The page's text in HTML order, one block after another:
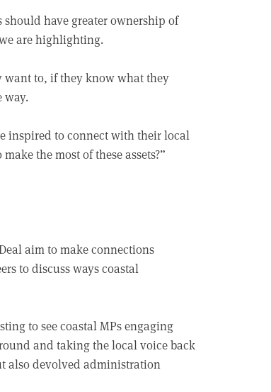
should have greater ownership of
are highlighting.
want to, if they know what they
way.
inspired to connect with their local
the most of these assets?”
aim to make connections
to discuss ways coastal
to see coastal MPs engaging
and taking the local voice back
also devolved administration